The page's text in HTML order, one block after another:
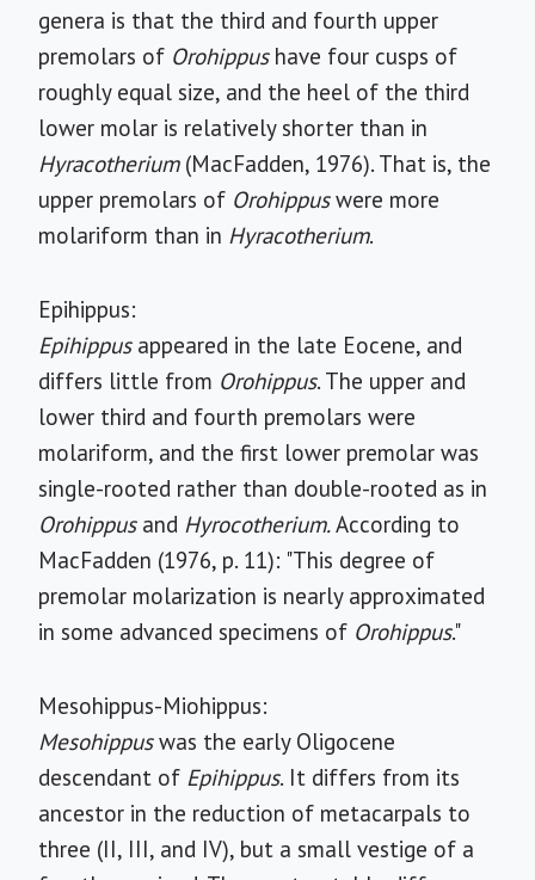
genera is that the third and fourth upper
premolars of Orohippushave four cusps of
roughly equal size, and the heel of the third
lower molar is relatively shorter than in
Hyracotherium(MacFadden, 1976). That is, the
upper premolars of Orohippuswere more
molariform than in Hyracotherium.
Epihippus:
Epihippusappeared in the late Eocene, and
differs little from Orohippus. The upper and
lower third and fourth premolars were
molariform, and the first lower premolar was
single-rooted rather than double-rooted as in
Orohippusand Hyrocotherium.According to
MacFadden (1976, p. 11): "This degree of
premolar molarization is nearly approximated
in some advanced specimens of Orohippus."
Mesohippus-Miohippus:
Mesohippuswas the early Oligocene
descendant of Epihippus. It differs from its
ancestor in the reduction of metacarpals to
three (II, III, and IV), but a small vestige of a